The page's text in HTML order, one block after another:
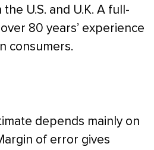
U.S. and U.K. A full-
80 years’ experience
consumers.
depends mainly on
of error gives